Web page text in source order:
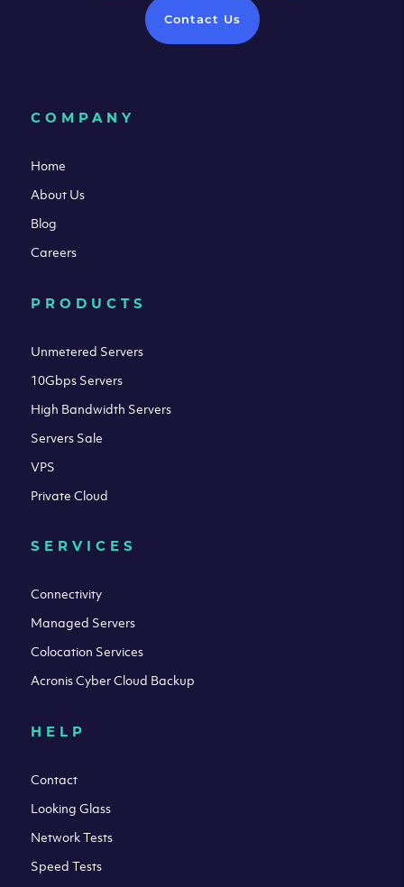
Contact Us
COMPANY
Home
About Us
Blog
Careers
PRODUCTS
Unmetered Servers
10Gbps Servers
High Bandwidth Servers
Servers Sale
VPS
Private Cloud
SERVICES
Connectivity
Managed Servers
Colocation Services
Acronis Cyber Cloud Backup
HELP
Contact
Looking Glass
Network Tests
Speed Tests